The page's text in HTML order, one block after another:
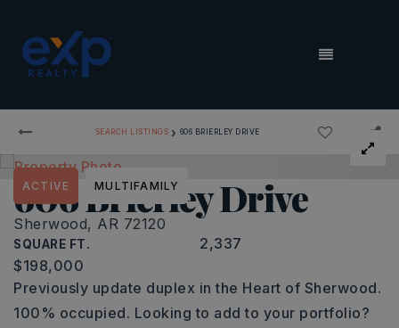
MENU
SEARCH LISTINGS › 606 BRIERLEY DRIVE
606 Brierley Drive
Sherwood, AR 72120
SQUARE FT. 2,337
ACTIVE MULTIFAMILY
$198,000
Previously update duplex in the Heart of Sherwood.
100% occupied. Looking to add to your portfolio?